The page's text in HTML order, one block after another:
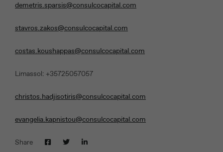
demetris.sparsis@consulcocapital.com
stavros.zakos@consulcocapital.com
costas.koushappas@consulcocapital.com
Limassol: +35725057057
christos.hadjisotiris@consulcocapital.com
evangelia.kapnistou@consulcocapital.com
Share